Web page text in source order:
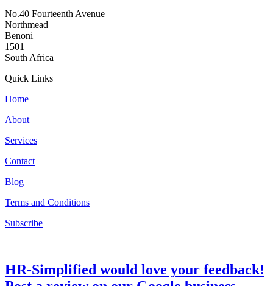
No.40 Fourteenth Avenue
Northmead
Benoni
1501
South Africa
Quick Links
Home
About
Services
Contact
Blog
Terms and Conditions
Subscribe
HR-Simplified would love your feedback!